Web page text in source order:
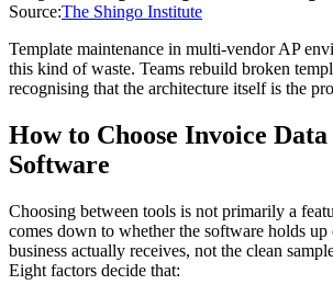
Source:The Shingo Institute
Template maintenance in multi-vendor AP
this kind of waste. Teams rebuild broken
recognising that the architecture itself is the
How to Choose Invoice
Software
Choosing between tools is not primarily a
comes down to whether the software holds
business actually receives, not the clean
Eight factors decide that: